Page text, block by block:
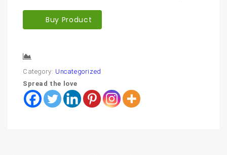
Buy Product
Category: Uncategorized
Spread the love